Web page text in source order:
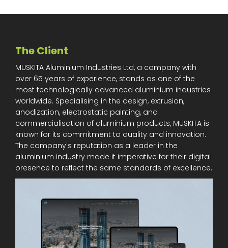
The Client
MUSKITA Aluminium Industries Ltd, a company with
over 65 years of experience, stands as one of the
most technologically advanced aluminium industries
worldwide. Specialising in the design, extrusion,
anodization, electrostatic painting, and
commercialisation of aluminium products, MUSKITA is
known for its commitment to quality and innovation.
The company's reputation as a leader in the
aluminium industry made it imperative for their digital
presence to reflect the same standards of excellence.